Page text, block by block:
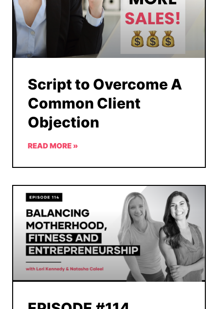
Script to Overcome A
Common Client
Objection
READ MORE »